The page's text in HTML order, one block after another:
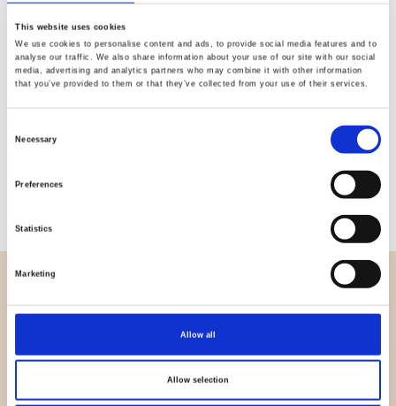
This website uses cookies
We use cookies to personalise content and ads, to provide social media features and to
analyse our traffic. We also share information about your use of our site with our social
media, advertising and analytics partners who may combine it with other information
that you’ve provided to them or that they’ve collected from your use of their services.
Necessary
Preferences
Statistics
Marketing
Allow all
Allow selection
Specification
Material
100% cotton
0,102 Kg.
Outlet